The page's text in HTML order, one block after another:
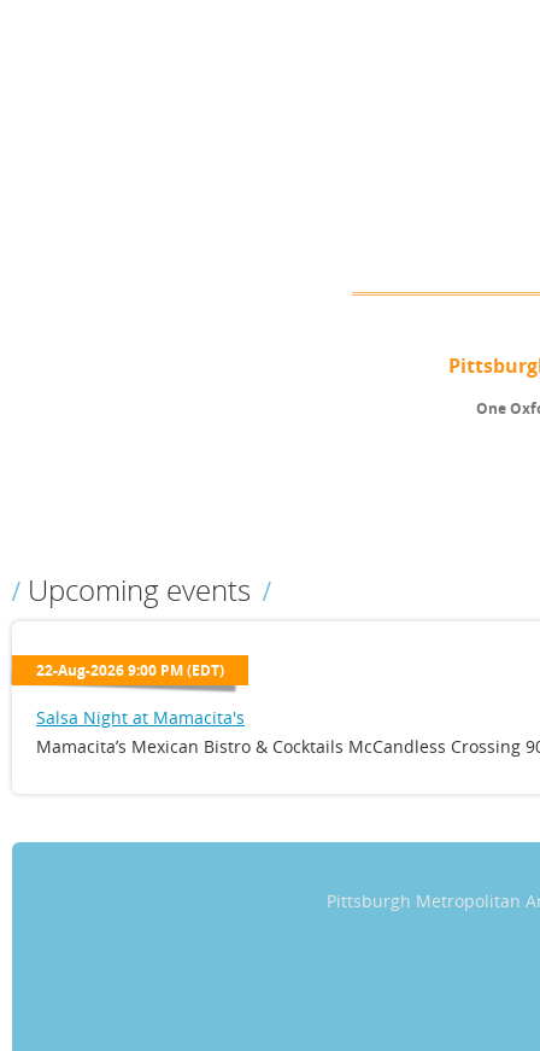
One
Upcoming events
Salsa Night at Mamacita's
22-Aug-2026 9:00 PM (EDT)
Mamacita’s Mexican Bistro & Cocktails McCandless Crossing
Pittsburgh Metropolitan